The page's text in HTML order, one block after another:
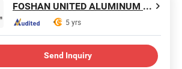
FOSHAN UNITED ALUMINUM CO., LTD.
5 yrs
Send Inquiry